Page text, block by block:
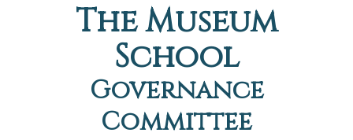
The Museum
School
Governance
Committee